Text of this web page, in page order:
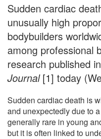
Sudden cardiac
unusually high
bodybuilders
among professional
research published
Journal[1] today
Sudden cardiac death is
and unexpectedly due to
generally rare in young
but it is often linked to